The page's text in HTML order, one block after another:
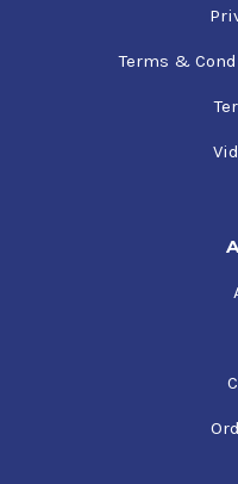
Terms &